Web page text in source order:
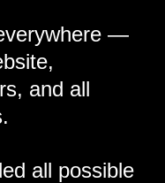
—
and all
all possible